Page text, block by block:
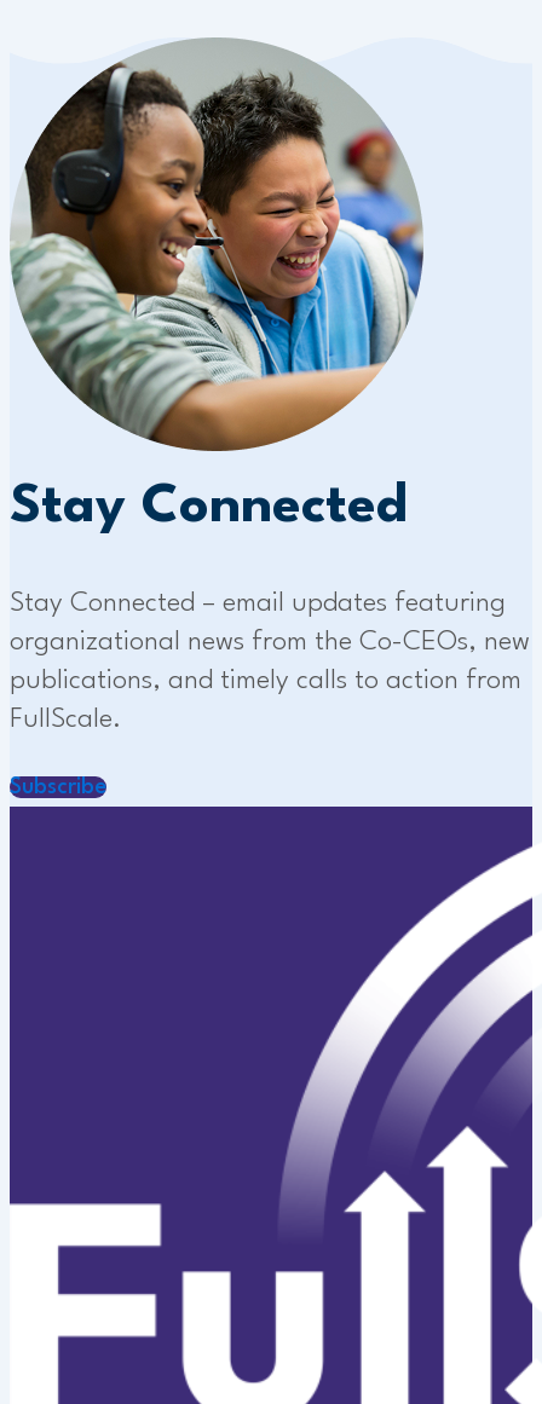
Stay Connected
Stay Connected – email updates featuring
organizational news from the Co-CEOs, new
publications, and timely calls to action from
FullScale.
Subscribe